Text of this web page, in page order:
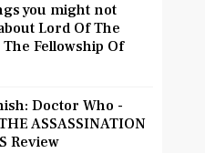
you might not
Lord Of The
Fellowship Of
Doctor Who -
ASSASSINATION
Review